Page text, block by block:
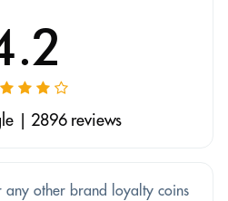
| 2896 reviews
any other brand loyalty coins